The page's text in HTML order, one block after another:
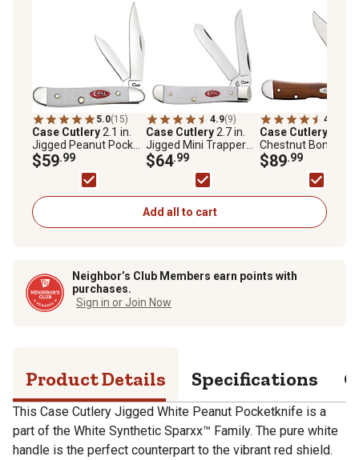
5.0(15)
Case Cutlery2.1 in.
Jigged Peanut Pocket
Knife, White
$59.99
4.9(9)
Case Cutlery2.7 in.
Jigged Mini Trapper
Pocket Knife, White
$64.99
4.5
Case Cutlery
Chestnut Bone Mini
CopperLock Pocket
Knife
$89.99
Add all to cart
Neighbor’s Club Members earn points with
purchases.
Sign in or Join Now
Product Details Specifications
This Case Cutlery Jigged White Peanut Pocketknife is a
part of the White Synthetic Sparxx™ Family. The pure white
handle is the perfect counterpart to the vibrant red shield.